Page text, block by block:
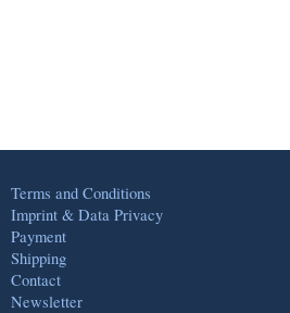
Terms and Conditions
Imprint & Data Privacy
Payment
Shipping
Contact
Newsletter